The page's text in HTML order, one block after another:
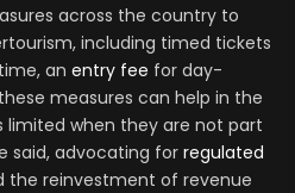
across the country to
including timed tickets
an entry fee for day-
measures can help in the
when they are not part
said, advocating for regulated
the reinvestment of revenue